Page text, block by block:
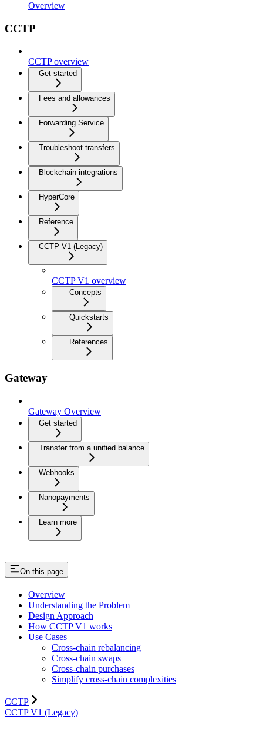
Overview
CCTP
CCTP overview
Get started
Fees and allowances
Forwarding Service
Troubleshoot transfers
Blockchain integrations
HyperCore
Reference
CCTP V1 (Legacy)
CCTP V1 overview
Concepts
Quickstarts
References
Gateway
Gateway Overview
Get started
Transfer from a unified balance
Webhooks
Nanopayments
Learn more
On this page
Overview
Understanding the Problem
Design Approach
How CCTP V1 works
Use Cases
Cross-chain rebalancing
Cross-chain swaps
Cross-chain purchases
Simplify cross-chain complexities
CCTP
CCTP V1 (Legacy)